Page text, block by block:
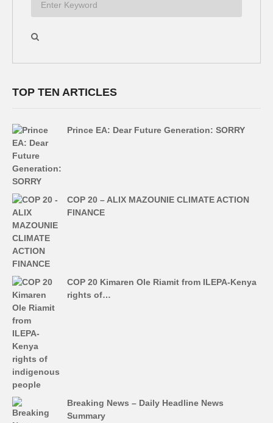
TOP TEN ARTICLES
Prince EA: Dear Future Generation: SORRY
COP 20 – ALIX MAZOUNIE CLIMATE ACTION
FINANCE
COP 20 Kimaren Ole Riamit from ILEPA-Kenya
rights of…
Breaking News – Daily Headline News
Summary